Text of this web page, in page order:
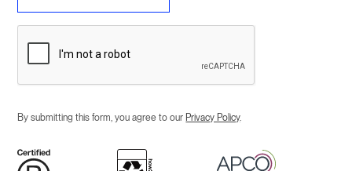
By submitting this form, you agree to our Privacy Policy.